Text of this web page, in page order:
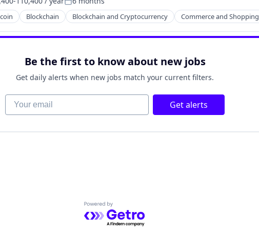
Posted:
Blockchain Blockchain and Cryptocurrency Commerce and Shopping
Be the first to know about new jobs
Get daily alerts when new jobs match your current filters.
Your email Get alerts
Powered by Getro.com